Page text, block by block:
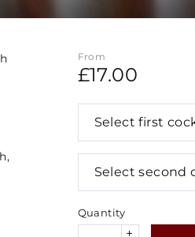
From
£17.00
Select first
Select second
Quantity
+